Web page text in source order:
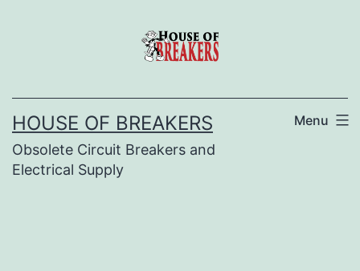
HOUSE OF BREAKERS
Obsolete Circuit Breakers and
Electrical Supply
Menu